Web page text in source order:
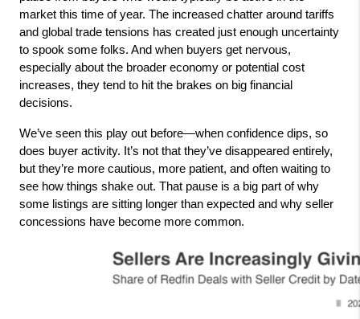
market this time of year. The increased chatter around tariffs
and global trade tensions has created just enough uncertainty
to spook some folks. And when buyers get nervous,
especially about the broader economy or potential cost
increases, they tend to hit the brakes on big financial
decisions.
We’ve seen this play out before—when confidence dips, so
does buyer activity. It’s not that they’ve disappeared entirely,
but they’re more cautious, more patient, and often waiting to
see how things shake out. That pause is a big part of why
some listings are sitting longer than expected and why seller
concessions have become more common.